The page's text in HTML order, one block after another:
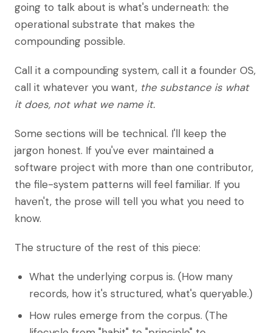
going to talk about is what's underneath: the
operational substrate that makes the
compounding possible.
Call it a compounding system, call it a founder OS,
call it whatever you want, the substance is what
it does, not what we name it.
Some sections will be technical. I'll keep the
jargon honest. If you've ever maintained a
software project with more than one contributor,
the file-system patterns will feel familiar. If you
haven't, the prose will tell you what you need to
know.
The structure of the rest of this piece:
What the underlying corpus is. (How many
records, how it's structured, what's queryable.)
How rules emerge from the corpus. (The